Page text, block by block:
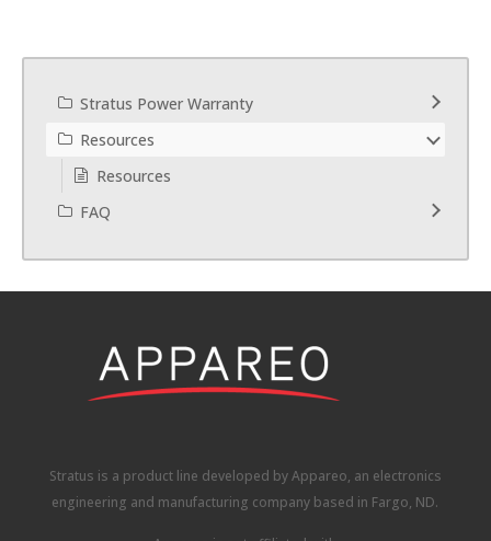
Stratus Power Warranty
Resources
Resources
FAQ
Stratus is a product line developed by Appareo, an electronics
engineering and manufacturing company based in Fargo, ND.